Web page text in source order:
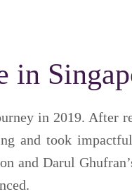
in
in 2019. After
and took
and Darul